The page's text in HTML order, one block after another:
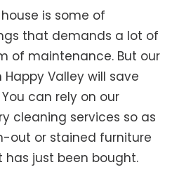
is some of
that demands a lot of
of maintenance. But our
Valley will save
can rely on our
cleaning services so as
out or stained furniture
has just been bought.